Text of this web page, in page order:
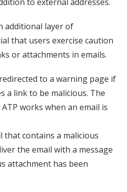
additional layer of
that users exercise caution
or attachments in emails.
to a warning page if
a link to be malicious. The
works when an email is
that contains a malicious
the email with a message
attachment has been